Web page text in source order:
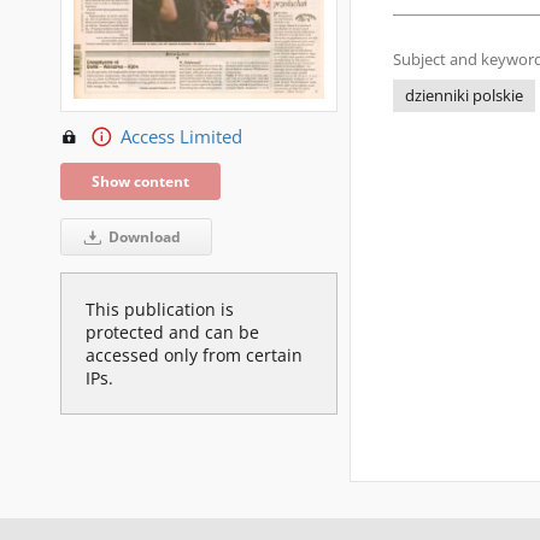
Access Limited
Show content
Download
This publication is
protected and can be
accessed only from certain
IPs.
Subject and
dzienniki polskie